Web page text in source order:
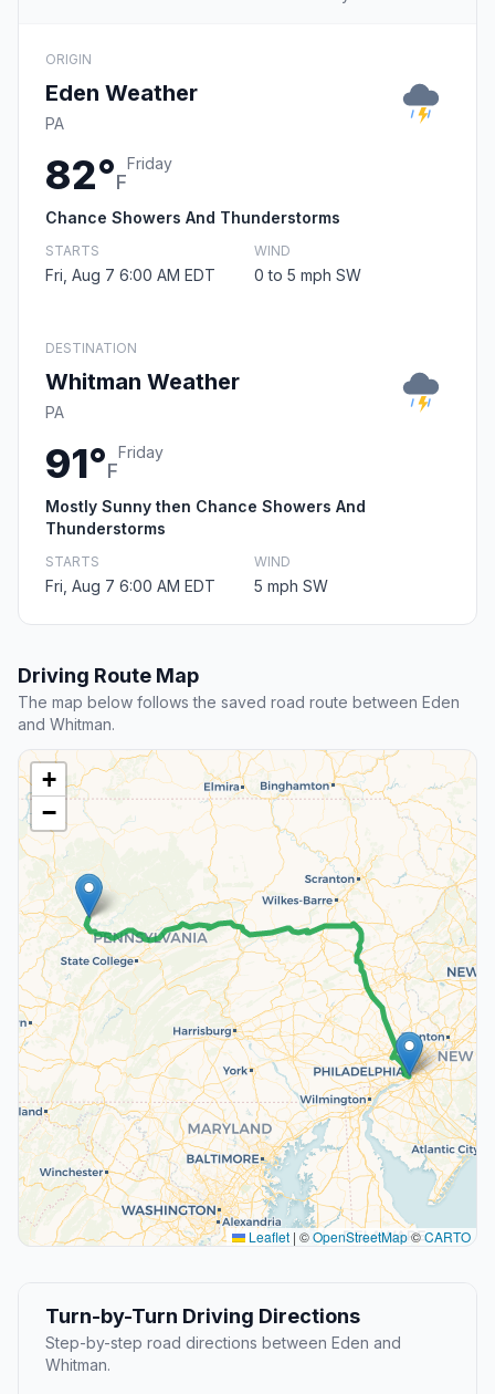
ORIGIN
Eden Weather
PA
82°F
Friday
Chance Showers And Thunderstorms
STARTS
Fri, Aug 7 6:00 AM EDT
WIND
0 to 5 mph SW
DESTINATION
Whitman Weather
PA
91°F
Friday
Mostly Sunny then Chance Showers And
Thunderstorms
STARTS
Fri, Aug 7 6:00 AM EDT
WIND
5 mph SW
Driving Route Map
The map below follows the saved road route between Eden
and Whitman.
+
−
Leaflet | ©OpenStreetMap©CARTO
Turn-by-Turn Driving Directions
Step-by-step road directions between Eden and
Whitman.